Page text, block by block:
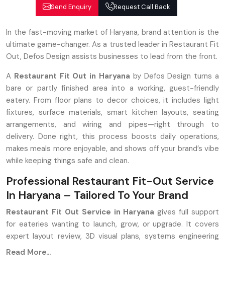
Send Enquiry Request Call Back
In the fast-moving market of Haryana, brand attention is the
ultimate game-changer. As a trusted leader in Restaurant Fit
Out, Defos Design assists businesses to lead from the front.
A Restaurant Fit Out in Haryana by Defos Design turns a
bare or partly finished area into a working, guest-friendly
eatery. From floor plans to decor choices, it includes light
fixtures, surface materials, smart kitchen layouts, seating
arrangements, and wiring and pipes—right through to
delivery. Done right, this process boosts daily operations,
makes meals more enjoyable, and shows off your brand’s vibe
while keeping things safe and clean.
Professional Restaurant Fit-Out Service
In Haryana – Tailored To Your Brand
Restaurant Fit Out Service in Haryana gives full support
for eateries wanting to launch, grow, or upgrade. It covers
expert layout review, 3D visual plans, systems engineering
like HVAC and wiring, cooking area build-out, fitting tables
Read More...